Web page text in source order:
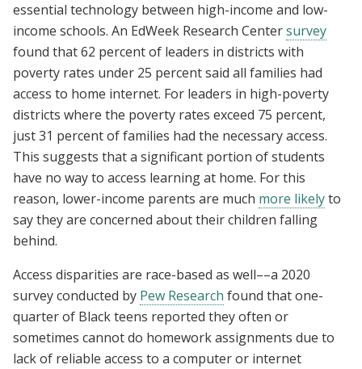
essential technology between high-income and low-
income schools. An EdWeek Research Centersurvey
found that 62 percent of leaders in districts with
poverty rates under 25 percent said all families had
access to home internet. For leaders in high-poverty
districts where the poverty rates exceed 75 percent,
just 31 percent of families had the necessary access.
This suggests that a significant portion of students
have no way to access learning at home. For this
reason, lower-income parents are much more likelyto
say they are concerned about their children falling
behind.
Access disparities are race-based as well––a 2020
survey conducted by Pew Research found thatone-
quarter of Black teens reported they often or
sometimes cannot do homework assignments due to
lack of reliable access to a computer or internet